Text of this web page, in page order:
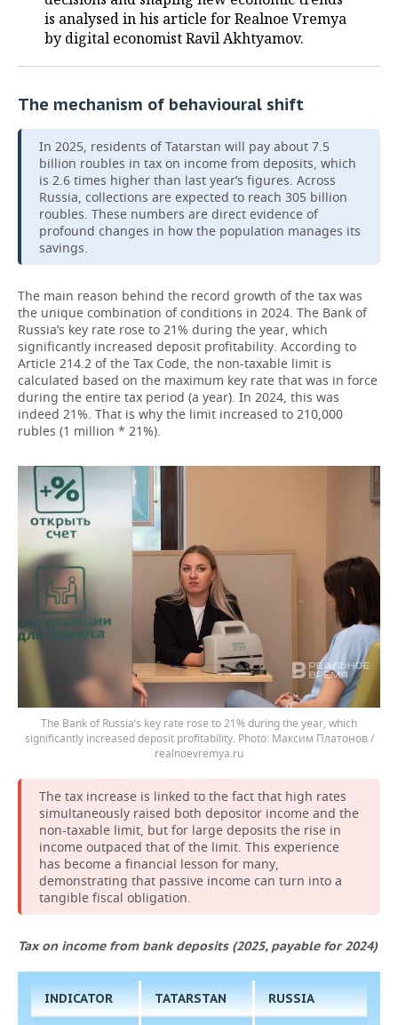
BANDY
INCIDENTS
is analysed in his article for Realnoe Vremya
by digital economist Ravil Akhtyamov.
The mechanism of behavioural shift
In 2025, residents of Tatarstan will pay about 7.5
billion roubles in tax on income from deposits, which
is 2.6 times higher than last year’s figures. Across
Russia, collections are expected to reach 305 billion
roubles. These numbers are direct evidence of
profound changes in how the population manages its
savings.
The main reason behind the record growth of the tax was
the unique combination of conditions in 2024. The Bank of
Russia’s key rate rose to 21% during the year, which
significantly increased deposit profitability. According to
Article 214.2 of the Tax Code, the non-taxable limit is
calculated based on the maximum key rate that was in force
during the entire tax period (a year). In 2024, this was
indeed 21%. That is why the limit increased to 210,000
rubles (1 million * 21%).
The Bank of Russia’s key rate rose to 21% during the year, which
significantly increased deposit profitability.
Максим Платонов /
realnoevremya.ru
The tax increase is linked to the fact that high rates
simultaneously raised both depositor income and the
non-taxable limit, but for large deposits the rise in
income outpaced that of the limit. This experience
has become a financial lesson for many,
demonstrating that passive income can turn into a
tangible fiscal obligation.
Tax on income from bank deposits (2025, payable for 2024)
INDICATOR TATARSTAN RUSSIA